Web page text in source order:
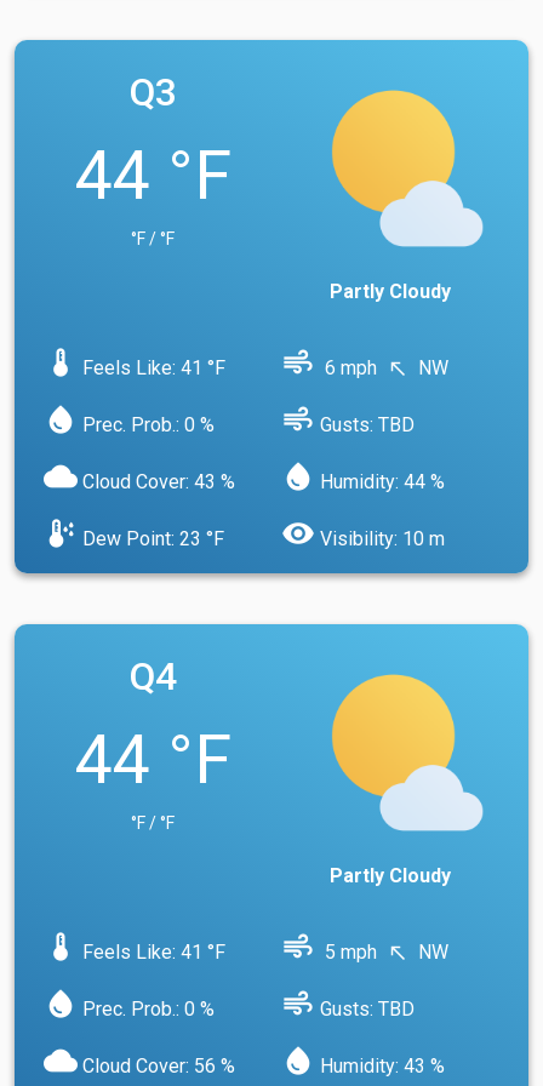
Q3
44 °F
°F / °F
Partly Cloudy
device_thermostat Feels Like: 41 °F air 6 mph north_west NW
water_drop Prec. Prob.: 0 % air Gusts: TBD
cloud Cloud Cover: 43 % water_drop Humidity: 44 %
dew_point Dew Point: 23 °F visibility Visibility: 10 m
Q4
44 °F
°F / °F
Partly Cloudy
device_thermostat Feels Like: 41 °F air 5 mph north_west NW
water_drop Prec. Prob.: 0 % air Gusts: TBD
cloud Cloud Cover: 56 % water_drop Humidity: 43 %